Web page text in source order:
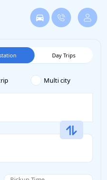
Day Trips
Multi city